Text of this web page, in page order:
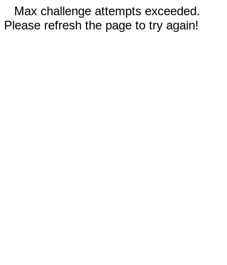
Max challenge attempts exceeded.
Please refresh the page to try again!